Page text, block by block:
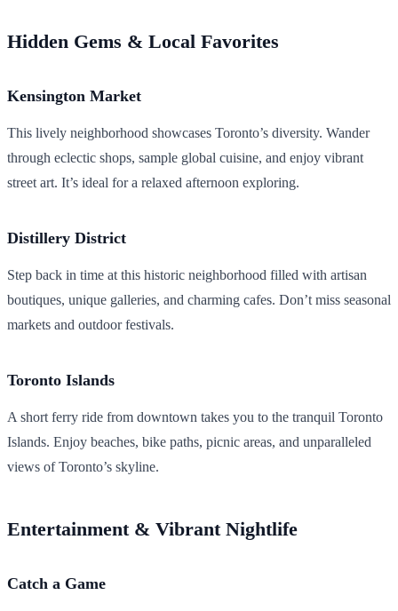
Hidden Gems & Local Favorites
Kensington Market
This lively neighborhood showcases Toronto’s diversity. Wander
through eclectic shops, sample global cuisine, and enjoy vibrant
street art. It’s ideal for a relaxed afternoon exploring.
Distillery District
Step back in time at this historic neighborhood filled with artisan
boutiques, unique galleries, and charming cafes. Don’t miss seasonal
markets and outdoor festivals.
Toronto Islands
A short ferry ride from downtown takes you to the tranquil Toronto
Islands. Enjoy beaches, bike paths, picnic areas, and unparalleled
views of Toronto’s skyline.
Entertainment & Vibrant Nightlife
Catch a Game